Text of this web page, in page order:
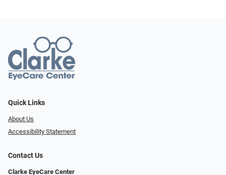
Quick Links
About Us
Accessibility Statement
Contact Us
Clarke EyeCare Center